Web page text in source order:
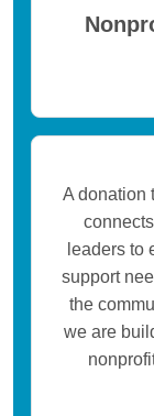
A donation
leaders to
support
the
we are